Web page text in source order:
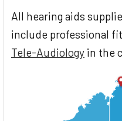
All hearing aids
include professional
Tele-Audiology in the